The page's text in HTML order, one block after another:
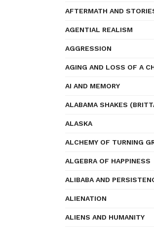
AFTERMATH AND
AGENTIAL REALISM
AGGRESSION
AGING AND LOSS OF A
AI AND MEMORY
ALABAMA SHAKES
ALASKA
ALCHEMY OF TURNING
ALGEBRA OF HAPPINESS
ALIBABA AND
ALIENATION
ALIENS AND HUMANITY